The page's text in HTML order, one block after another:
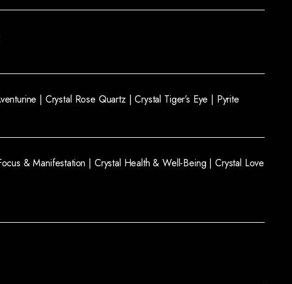
| Crystal Rose Quartz | Crystal Tiger’s Eye | Pyrite
& Manifestation | Crystal Health & Well-Being |Crystal Love